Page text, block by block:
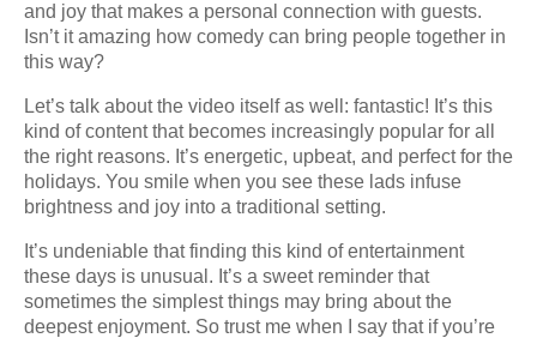
and joy that makes a personal connection with guests.
Isn’t it amazing how comedy can bring people together in
this way?
Let’s talk about the video itself as well: fantastic! It’s this
kind of content that becomes increasingly popular for all
the right reasons. It’s energetic, upbeat, and perfect for the
holidays. You smile when you see these lads infuse
brightness and joy into a traditional setting.
It’s undeniable that finding this kind of entertainment
these days is unusual. It’s a sweet reminder that
sometimes the simplest things may bring about the
deepest enjoyment. So trust me when I say that if you’re